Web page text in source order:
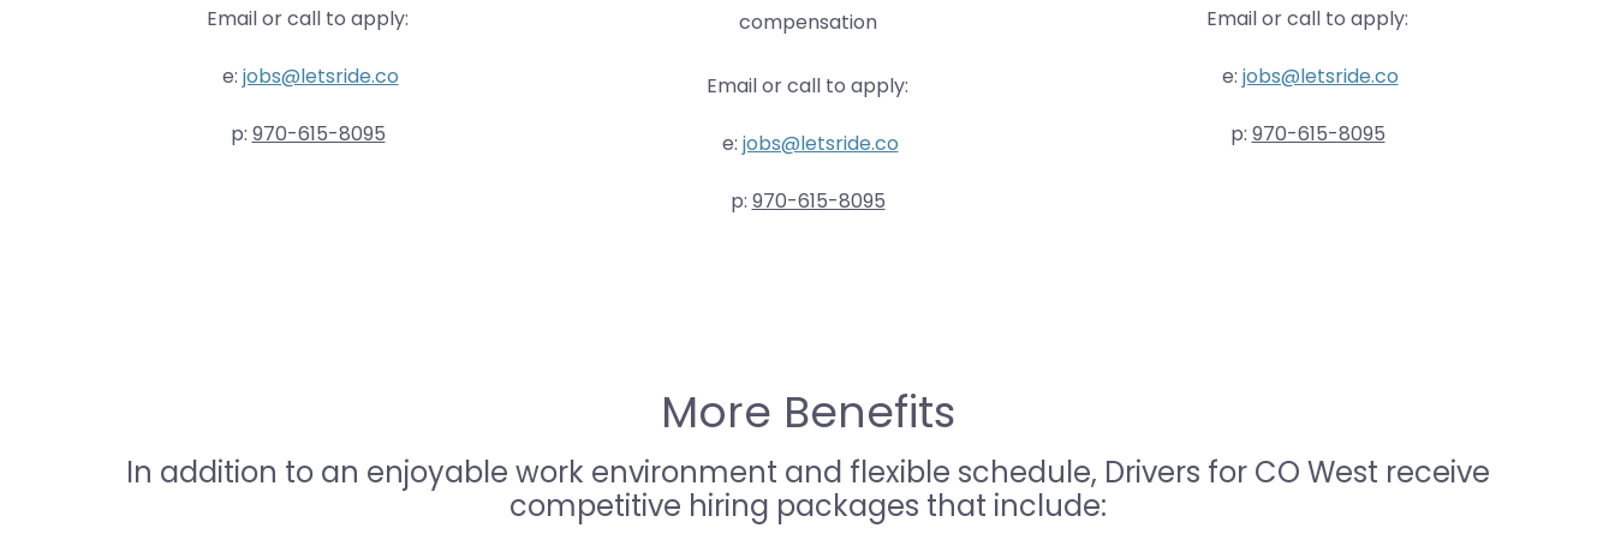
Email or call to apply:
e: jobs@letsride.co
p: 970-615-8095
compensation
Email or call to apply:
e: jobs@letsride.co
p: 970-615-8095
Email or call to apply:
e: jobs@letsride.co
p: 970-615-8095
More Benefits
In addition to an enjoyable work environment and flexible schedule, Drivers for CO West receive
competitive hiring packages that include: